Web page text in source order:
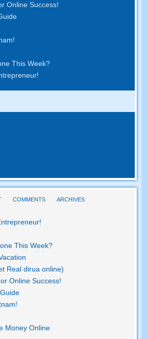
Online Success!
!
This Week?
!
COMMENTS ARCHIVES
!
This Week?
Real dirua online)
Online Success!
!
Money Online